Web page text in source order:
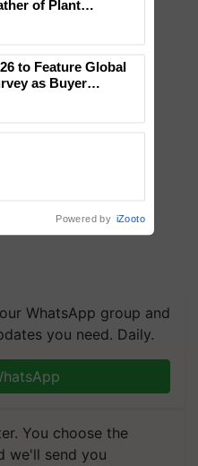
WhatsApp group and
you need. Daily.
You choose the
we'll send you
in India, Prof.
Kole